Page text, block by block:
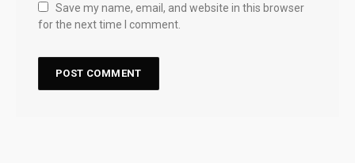
Save my name, email, and website in this browser
for the next time I comment.